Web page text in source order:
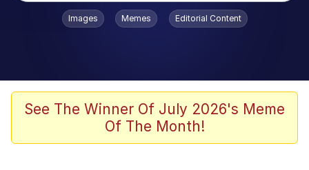
Popular searches
Space Bat
Pickle Rick, Funniest Shit Ever
Images Memes Editorial Content
See The Winner Of July 2026's Meme
Of The Month!